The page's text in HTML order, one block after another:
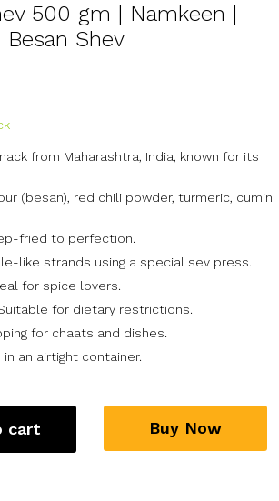
500 gm | Namkeen |
Shev
from Maharashtra, India, known for its
(besan), red chili powder, turmeric, cumin
fried to perfection.
like strands using a special sev press.
for spice lovers.
for dietary restrictions.
for chaats and dishes.
an airtight container.
cart Buy Now